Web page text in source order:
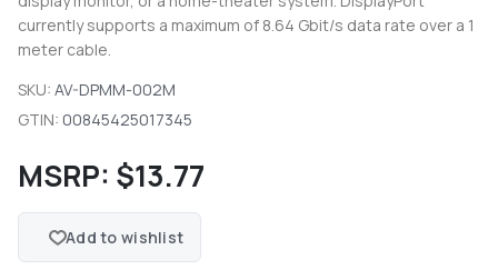
currently supports a maximum of 8.64 Gbit/s data rate over a 1
meter cable.
SKU: AV-DPMM-002M
GTIN: 00845425017345
MSRP: $13.77
Add to wishlist